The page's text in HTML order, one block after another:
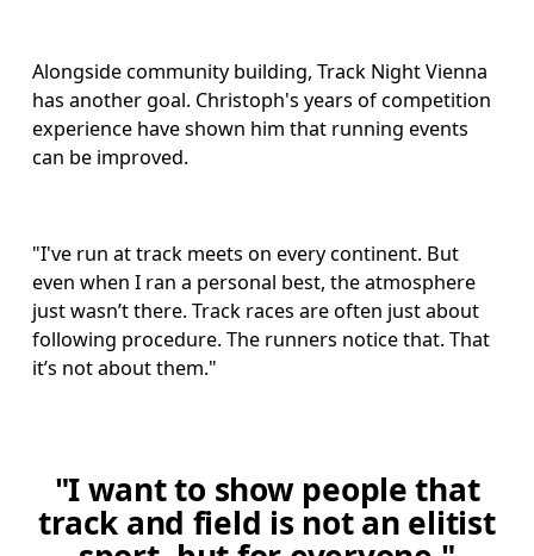
Alongside community building, Track Night Vienna
has another goal. Christoph's years of competition
experience have shown him that running events
can be improved.
"I've run at track meets on every continent. But
even when I ran a personal best, the atmosphere
just wasn’t there. Track races are often just about
following procedure. The runners notice that. That
it’s not about them."
"I want to show people that
track and field is not an elitist